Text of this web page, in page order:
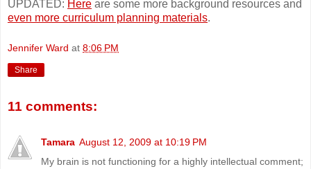
UPDATED: Here are some more background resources and
even more curriculum planning materials.
Jennifer Ward at 8:06 PM
Share
11 comments:
Tamara August 12, 2009 at 10:19 PM
My brain is not functioning for a highly intellectual comment;